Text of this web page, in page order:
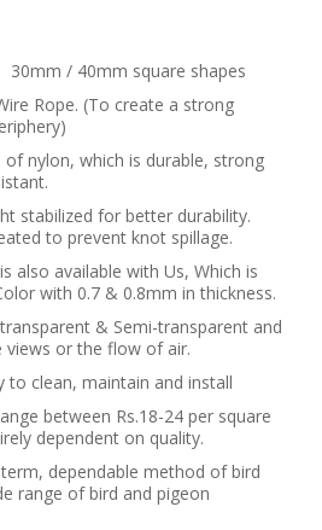
30mm / 40mm square shapes
Rope. (To create a strong
of nylon, which is durable, strong
stabilized for better durability.
to prevent knot spillage.
also available with Us, Which is
with 0.7 & 0.8mm in thickness.
& Semi-transparent and
views or the flow of air.
to clean, maintain and install
between Rs.18-24 per square
dependent on quality.
dependable method of bird
range of bird and pigeon